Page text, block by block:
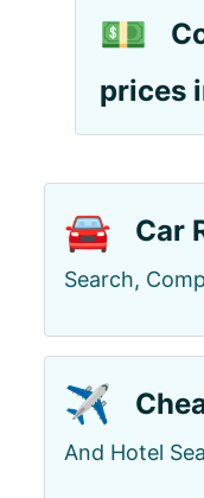
💵
prices
🚘 Car
Search,
✈️
And Hotel